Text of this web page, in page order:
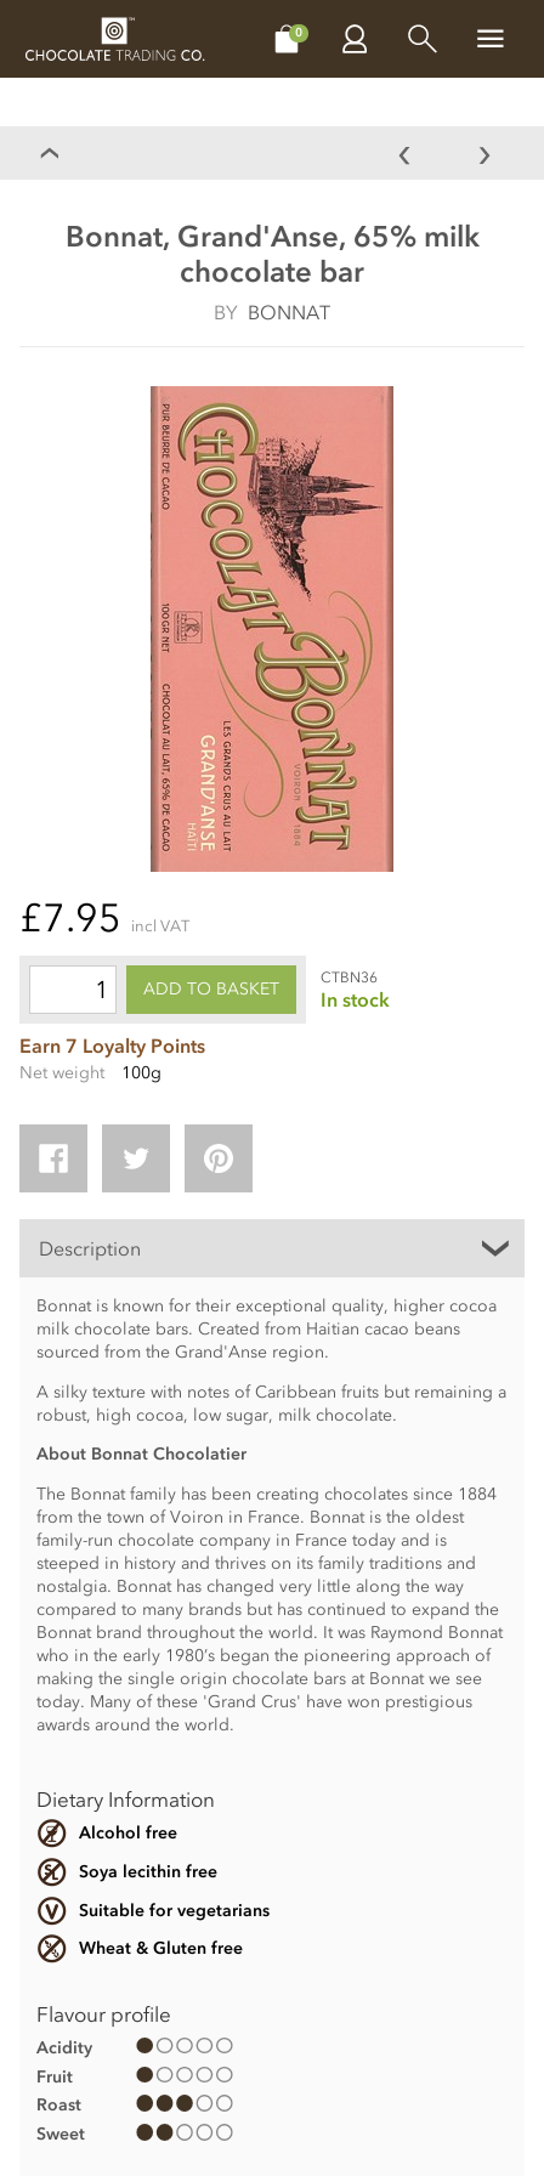
0
CHOCOLATES MAKE, BAKE & DECORATE
Bonnat, Grand'Anse, 65% milk
chocolate bar
BY BONNAT
£7.95 incl VAT
ADD TO BASKET
CTBN36
In stock
Earn 7 Loyalty Points
Net weight 100g
Description
Bonnat is known for their exceptional quality, higher cocoa
milk chocolate bars. Created from Haitian cacao beans
sourced from the Grand'Anse region.
A silky texture with notes of Caribbean fruits but remaining a
robust, high cocoa, low sugar, milk chocolate.
About Bonnat Chocolatier
The Bonnat family has been creating chocolates since 1884
from the town of Voiron in France. Bonnat is the oldest
family-run chocolate company in France today and is
steeped in history and thrives on its family traditions and
nostalgia. Bonnat has changed very little along the way
compared to many brands but has continued to expand the
Bonnat brand throughout the world. It was Raymond Bonnat
who in the early 1980’s began the pioneering approach of
making the single origin chocolate bars at Bonnat we see
today. Many of these 'Grand Crus' have won prestigious
awards around the world.
Dietary Information
Alcohol free
Soya lecithin free
Suitable for vegetarians
Wheat & Gluten free
Flavour profile
Acidity
Fruit
Roast
Sweet